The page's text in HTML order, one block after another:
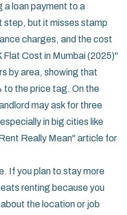
a loan payment to a
step, but it misses stamp
charges, and the cost
Cost in Mumbai (2025)"
by area, showing that
to the price tag. On the
may ask for three
in big cities like
Really Mean" article for
If you plan to stay more
renting because you
about the location or job